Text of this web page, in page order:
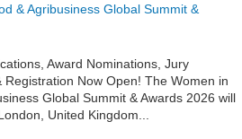
& Agribusiness Global Summit &
Award Nominations, Jury
Registration Now Open! The Women in
Global Summit & Awards 2026 will
United Kingdom...